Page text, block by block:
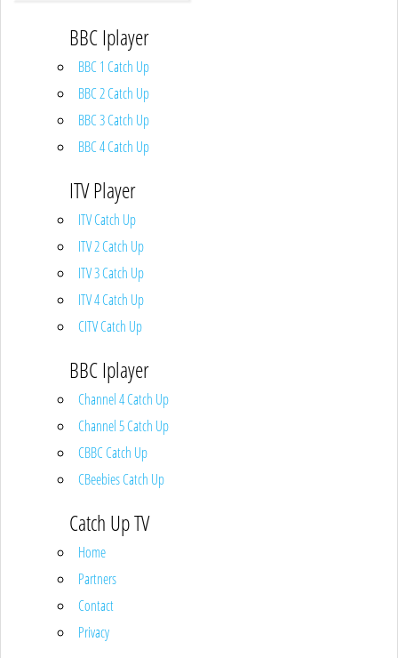
BBC Iplayer
BBC 1 Catch Up
BBC 2 Catch Up
BBC 3 Catch Up
BBC 4 Catch Up
ITV Player
ITV Catch Up
ITV 2 Catch Up
ITV 3 Catch Up
ITV 4 Catch Up
CITV Catch Up
BBC Iplayer
Channel 4 Catch Up
Channel 5 Catch Up
CBBC Catch Up
CBeebies Catch Up
Catch Up TV
Home
Partners
Contact
Privacy